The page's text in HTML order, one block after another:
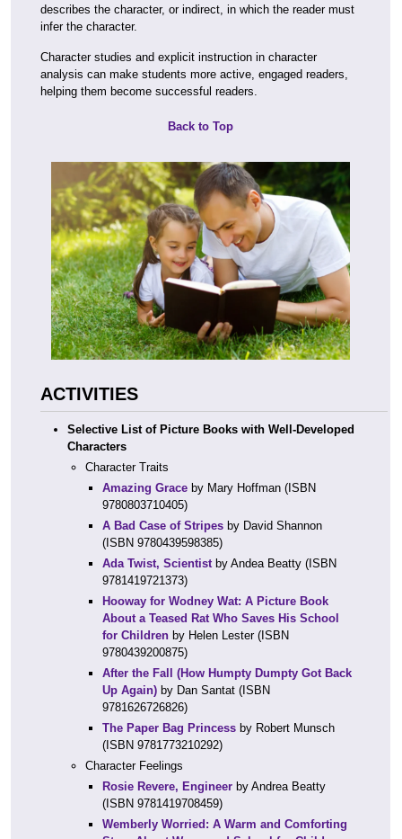
describes the character, or indirect, in which the reader must
infer the character.
Character studies and explicit instruction in character
analysis can make students more active, engaged readers,
helping them become successful readers.
Back to Top
ACTIVITIES
Selective List of Picture Books with Well-Developed
Characters
Character Traits
Amazing Grace by Mary Hoffman (ISBN
9780803710405)
A Bad Case of Stripes by David Shannon
(ISBN 9780439598385)
Ada Twist, Scientist by Andea Beatty (ISBN
9781419721373)
Hooway for Wodney Wat: A Picture Book
About a Teased Rat Who Saves His School
for Children by Helen Lester (ISBN
9780439200875)
After the Fall (How Humpty Dumpty Got Back
Up Again) by Dan Santat (ISBN
9781626726826)
The Paper Bag Princess by Robert Munsch
(ISBN 9781773210292)
Character Feelings
Rosie Revere, Engineer by Andrea Beatty
(ISBN 9781419708459)
Wemberly Worried: A Warm and Comforting